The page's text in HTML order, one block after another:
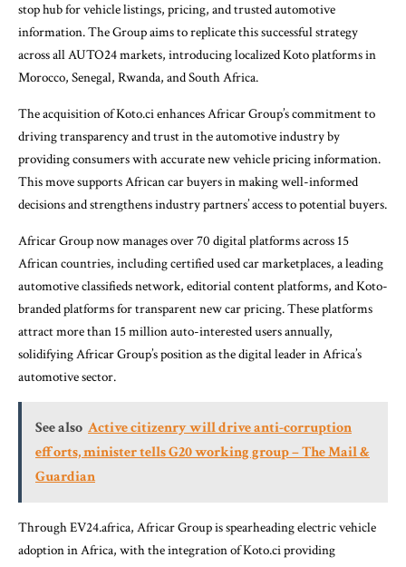
stop hub for vehicle listings, pricing, and trusted automotive
information. The Group aims to replicate this successful strategy
across all AUTO24 markets, introducing localized Koto platforms in
Morocco, Senegal, Rwanda, and South Africa.
The acquisition of Koto.ci enhances Africar Group’s commitment to
driving transparency and trust in the automotive industry by
providing consumers with accurate new vehicle pricing information.
This move supports African car buyers in making well-informed
decisions and strengthens industry partners’ access to potential buyers.
Africar Group now manages over 70 digital platforms across 15
African countries, including certified used car marketplaces, a leading
automotive classifieds network, editorial content platforms, and Koto-
branded platforms for transparent new car pricing. These platforms
attract more than 15 million auto-interested users annually,
solidifying Africar Group’s position as the digital leader in Africa’s
automotive sector.
See also Active citizenry will drive anti-corruption
efforts, minister tells G20 working group – The Mail &
Guardian
Through EV24.africa, Africar Group is spearheading electric vehicle
adoption in Africa, with the integration of Koto.ci providing